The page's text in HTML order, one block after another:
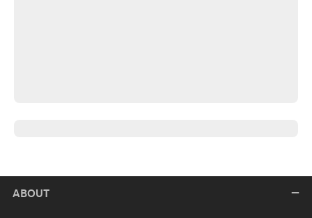
ABOUT